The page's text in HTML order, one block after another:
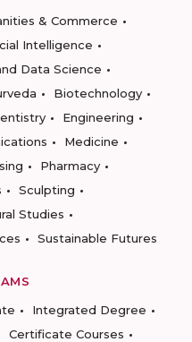
& Commerce
Intelligence
Data Science
Biotechnology
Engineering
Medicine
Pharmacy
Sculpting
Studies
Sustainable Futures
Integrated Degree
Certificate Courses